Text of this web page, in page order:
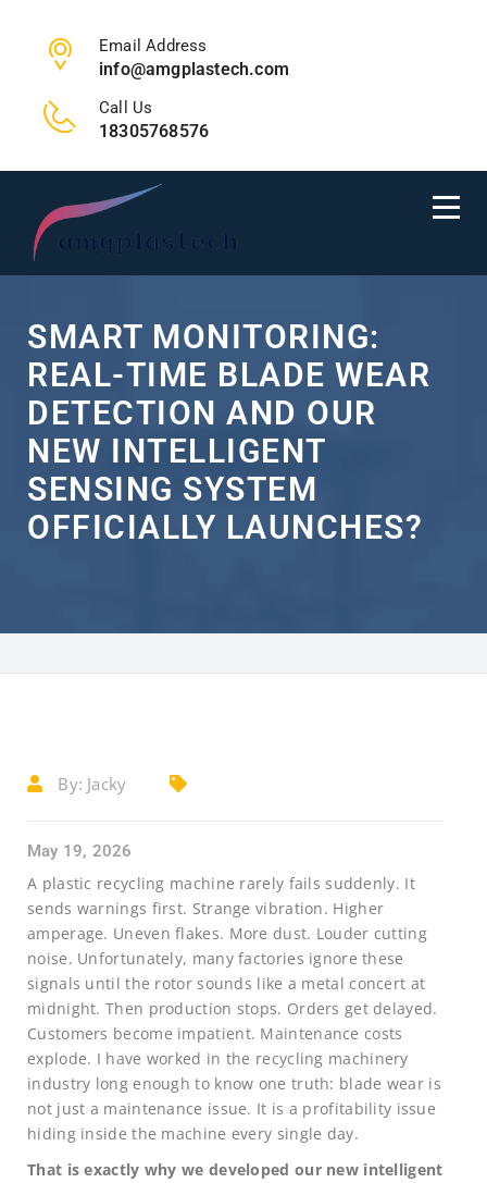
Email Address
info@amgplastech.com
Call Us
18305768576
SMART MONITORING:
REAL-TIME BLADE WEAR
DETECTION AND OUR
NEW INTELLIGENT
SENSING SYSTEM
OFFICIALLY LAUNCHES?
By: Jacky
May 19, 2026
A plastic recycling machine rarely fails suddenly. It
sends warnings first. Strange vibration. Higher
amperage. Uneven flakes. More dust. Louder cutting
noise. Unfortunately, many factories ignore these
signals until the rotor sounds like a metal concert at
midnight. Then production stops. Orders get delayed.
Customers become impatient. Maintenance costs
explode. I have worked in the recycling machinery
industry long enough to know one truth: blade wear is
not just a maintenance issue. It is a profitability issue
hiding inside the machine every single day.
That is exactly why we developed our new intelligent